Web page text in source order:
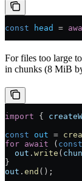
const head =
For files too large
in chunks (8 MiB
import {
const out =
for await ( const
  out
. write (
}
out . end ();